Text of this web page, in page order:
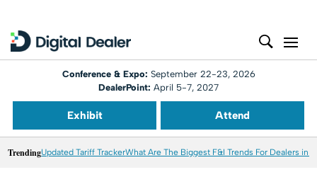
Conference & Expo: September 22-23, 2026
DealerPoint: April 5-7, 2027
Exhibit Attend
TrendingUpdated Tariff TrackerWhat Are The Biggest F&I Trends For Dealers in